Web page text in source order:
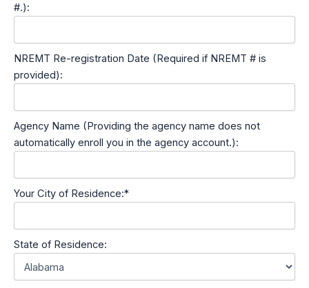
#.):
NREMT Re-registration Date (Required if NREMT # is
provided):
Agency Name (Providing the agency name does not
automatically enroll you in the agency account.):
Your City of Residence:*
State of Residence: